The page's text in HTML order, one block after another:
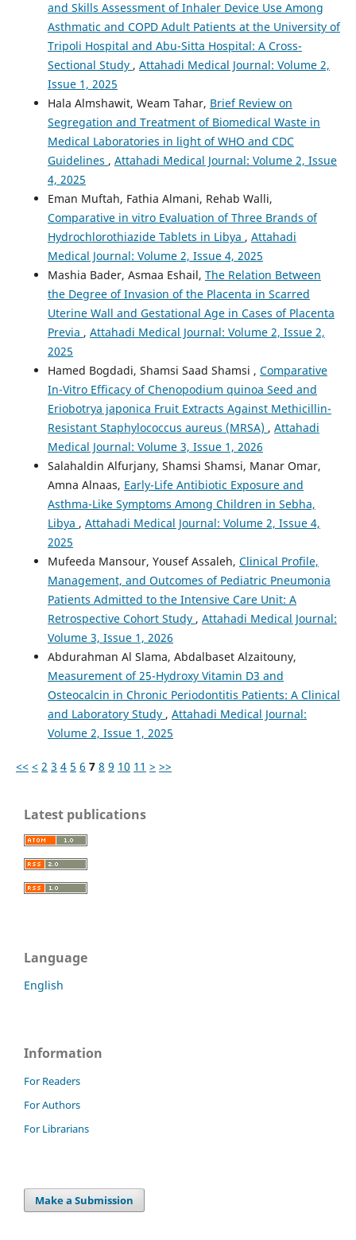
and Skills Assessment of Inhaler Device Use Among
Asthmatic and COPD Adult Patients at the University of
Tripoli Hospital and Abu-Sitta Hospital: A Cross-
Sectional Study , Attahadi Medical Journal: Volume 2,
Issue 1, 2025
Hala Almshawit, Weam Tahar, Brief Review on
Segregation and Treatment of Biomedical Waste in
Medical Laboratories in light of WHO and CDC
Guidelines , Attahadi Medical Journal: Volume 2, Issue
4, 2025
Eman Muftah, Fathia Almani, Rehab Walli,
Comparative in vitro Evaluation of Three Brands of
Hydrochlorothiazide Tablets in Libya , Attahadi
Medical Journal: Volume 2, Issue 4, 2025
Mashia Bader, Asmaa Eshail, The Relation Between
the Degree of Invasion of the Placenta in Scarred
Uterine Wall and Gestational Age in Cases of Placenta
Previa , Attahadi Medical Journal: Volume 2, Issue 2,
2025
Hamed Bogdadi, Shamsi Saad Shamsi , Comparative
In-Vitro Efficacy of Chenopodium quinoa Seed and
Eriobotrya japonica Fruit Extracts Against Methicillin-
Resistant Staphylococcus aureus (MRSA) , Attahadi
Medical Journal: Volume 3, Issue 1, 2026
Salahaldin Alfurjany, Shamsi Shamsi, Manar Omar,
Amna Alnaas, Early-Life Antibiotic Exposure and
Asthma-Like Symptoms Among Children in Sebha,
Libya , Attahadi Medical Journal: Volume 2, Issue 4,
2025
Mufeeda Mansour, Yousef Assaleh, Clinical Profile,
Management, and Outcomes of Pediatric Pneumonia
Patients Admitted to the Intensive Care Unit: A
Retrospective Cohort Study , Attahadi Medical Journal:
Volume 3, Issue 1, 2026
Abdurahman Al Slama, Abdalbaset Alzaitouny,
Measurement of 25-Hydroxy Vitamin D3 and
Osteocalcin in Chronic Periodontitis Patients: A Clinical
and Laboratory Study , Attahadi Medical Journal:
Volume 2, Issue 1, 2025
<< < 2 3 4 5 6 7 8 9 10 11 > >>
Latest publications
Language
English
Information
For Readers
For Authors
For Librarians
Make a Submission